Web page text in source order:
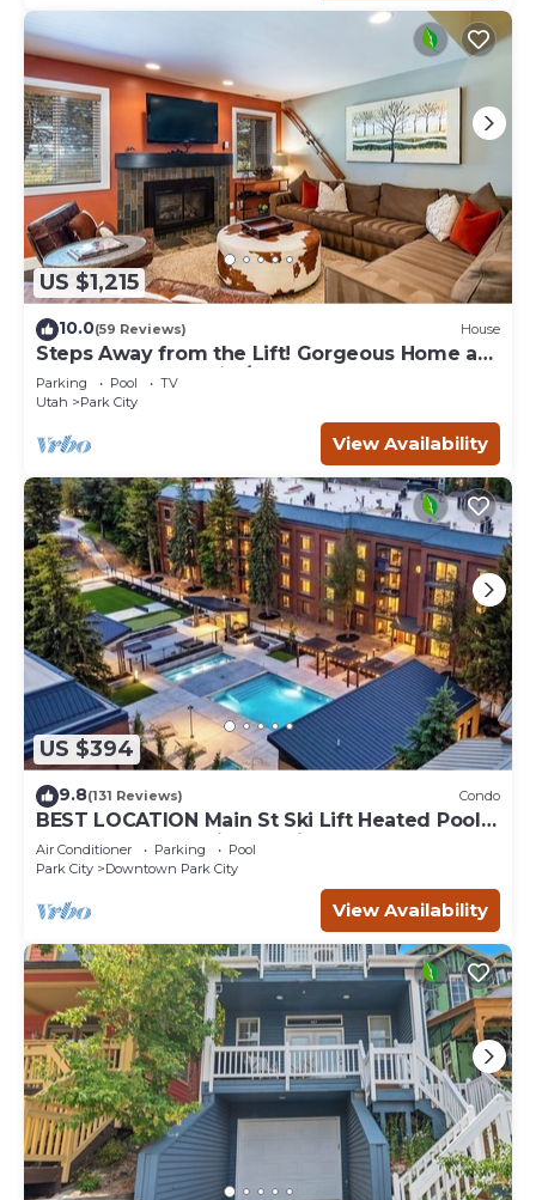
US $1,215
10.0(59 Reviews) House
Steps Away from the Lift! Gorgeous Home at
the Base of Park City/Canyons
Parking Pool
TV
Utah
Park City
View Availability
US $394
9.8(131 Reviews) Condo
BEST LOCATION Main St Ski Lift Heated Pool
Hot Tub Free Parking Family Sleeps 8
Air Conditioner Parking
Pool
Park City
Downtown Park City
View Availability